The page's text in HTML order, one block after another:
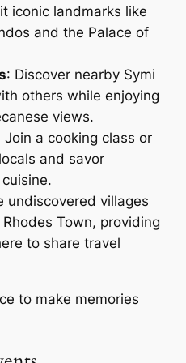
iconic landmarks like
and the Palace of
: Discover nearby Symi
others while enjoying
views.
Join a cooking class or
and savor
undiscovered villages
Town, providing
to share travel
to make memories